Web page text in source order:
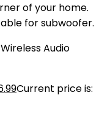
of your home.
for subwoofer.
Wireless Audio
Current price is: